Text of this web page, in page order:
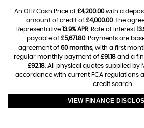
An OTR Cash Price of £4,200.00with a
amount of credit of £4,000.00. The
Representative 13.9% APR, Rate of interest
payable of £5,671.80. Payments are
agreement of 60 months , with a first
regular monthly payment of £91.18 and a
£92.18 . All physical quotes supplied by
accordance with current FCA regulations
credit search.
VIEW FINANCE